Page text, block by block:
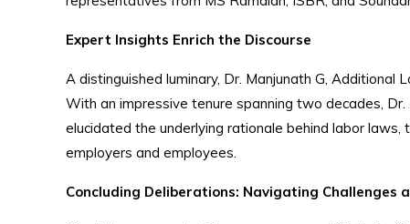
Expert Insights Enrich the Discourse
A distinguished luminary, Dr. Manjunath G,
With an impressive tenure spanning two decades,
elucidated the underlying rationale behind labor
employers and employees.
Concluding Deliberations: Navigating Challenges